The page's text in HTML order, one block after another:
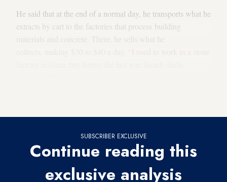
He said that at the end of a normal day, he transports what he
extracts by cart to the factories that process building
SUBSCRIBER EXCLUSIVE
Continue reading this
exclusive analysis